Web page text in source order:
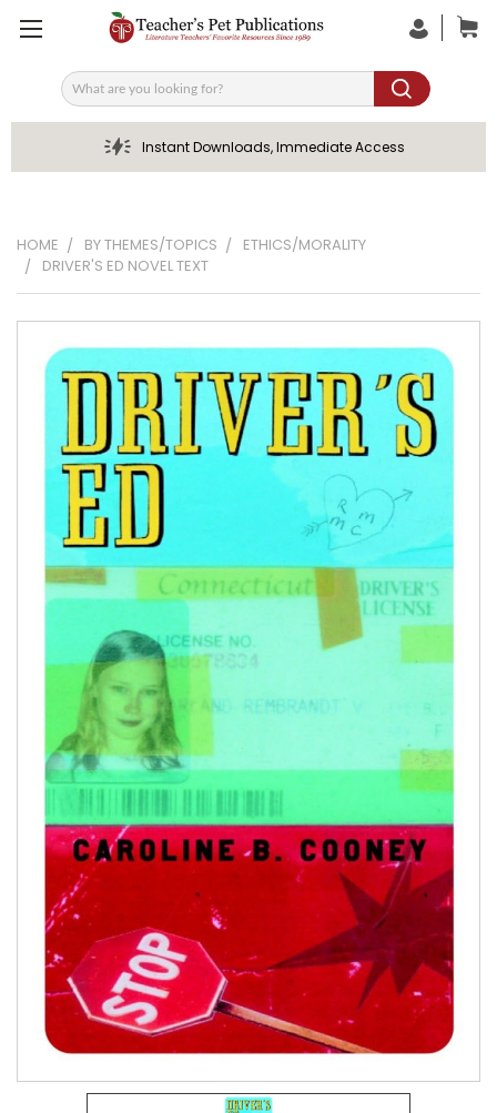
Search
Instant Downloads, Immediate Access
HOME BY THEMES/TOPICS
ETHICS/MORALITY
DRIVER'S ED NOVEL TEXT